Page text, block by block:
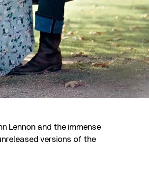
Lennon and the immense
versions of the